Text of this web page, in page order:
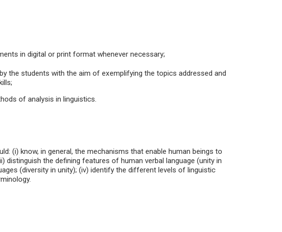
in digital or print format whenever necessary;
the students with the aim of exemplifying the topics addressed and
of analysis in linguistics.
(i) know, in general, the mechanisms that enable human beings to
distinguish the defining features of human verbal language (unity in
(diversity in unity); (iv) identify the different levels of linguistic